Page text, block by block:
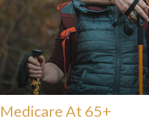
Medicare At 65+